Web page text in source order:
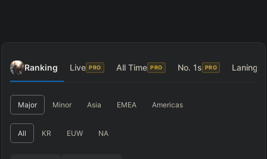
Ranking Live PRO All Time PRO No. 1s PRO Laning
Major Minor Asia EMEA Americas
All KR EUW NA